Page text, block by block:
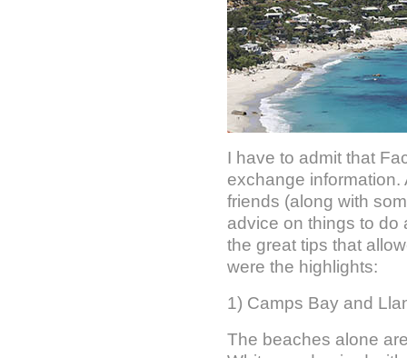
I have to admit that
exchange information.
friends (along with
advice on things to do
the great tips that
were the highlights:
1) Camps Bay and
The beaches alone